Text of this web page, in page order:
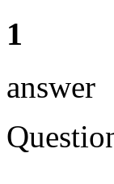
1
answer